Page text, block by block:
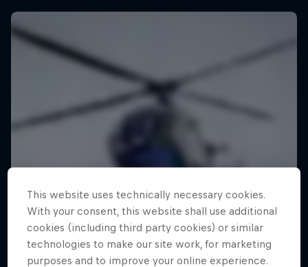
This website uses technically necessary cookies.
With your consent, this website shall use additional
cookies (including third party cookies) or similar
technologies to make our site work, for marketing
purposes and to improve your online experience.